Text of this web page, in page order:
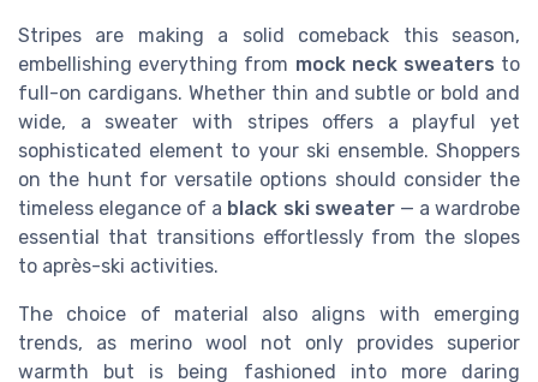
Stripes are making a solid comeback this season,
embellishing everything from mock neck sweaters to
full-on cardigans. Whether thin and subtle or bold and
wide, a sweater with stripes offers a playful yet
sophisticated element to your ski ensemble. Shoppers
on the hunt for versatile options should consider the
timeless elegance of a black ski sweater— a wardrobe
essential that transitions effortlessly from the slopes
to après-ski activities.
The choice of material also aligns with emerging
trends, as merino wool not only provides superior
warmth but is being fashioned into more daring